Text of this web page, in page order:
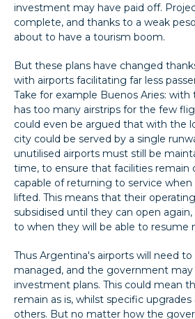
investment may have paid off.
complete, and thanks to a weak
about to have a tourism boom.
But these plans have changed
with airports facilitating far less
Take for example Buenos Aries:
has too many airstrips for the few
could even be argued that with the
city could be served by a single
unutilised airports must still be
time, to ensure that facilities remain
capable of returning to service
lifted. This means that their
subsidised until they can open
to when they will be able to resume
Thus Argentina's airports will need
managed, and the government
investment plans. This could mean
remain as is, whilst specific
others. But no matter how the